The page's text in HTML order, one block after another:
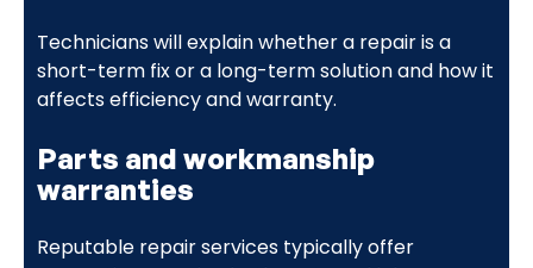
Technicians will explain whether a repair is a
short-term fix or a long-term solution and how it
affects efficiency and warranty.
Parts and workmanship
warranties
Reputable repair services typically offer